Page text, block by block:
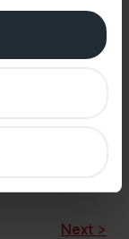
Next >